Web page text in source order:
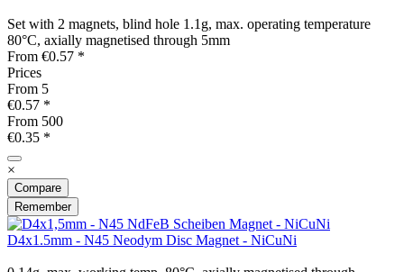
Set with 2 magnets, blind hole 1.1g, max. operating temperature
80°C, axially magnetised through 5mm
From €0.57 *
Prices
From 5
€0.57 *
From 500
€0.35 *
×
Compare
Remember
D4x1.5mm - N45 Neodym Disc Magnet - NiCuNi